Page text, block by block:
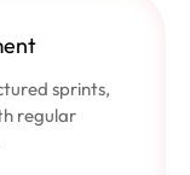
sprints,
regular